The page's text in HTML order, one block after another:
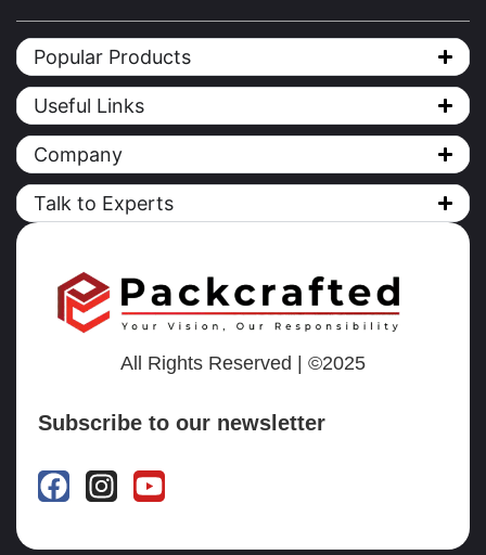
Popular Products
Useful Links
Company
Talk to Experts
All Rights Reserved | ©2025
Subscribe to our newsletter